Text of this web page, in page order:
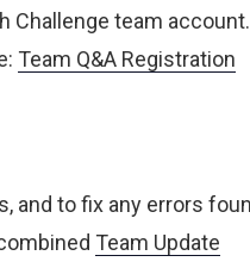
Challenge team
Team Q&A Registration
and to fix any errors
Team Update